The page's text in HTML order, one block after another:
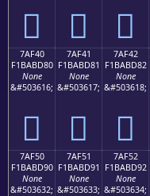
񺼰 񺼱 񺼲
7AF40
F1BABD80
None
&#503616;
񺽀
7AF41
F1BABD81
None
&#503617;
񺽁
7AF42
F1BABD82
None
&#503618;
񺽂
7AF50
F1BABD90
None
&#503632;
7AF51
F1BABD91
None
&#503633;
7AF52
F1BABD92
None
&#503634;